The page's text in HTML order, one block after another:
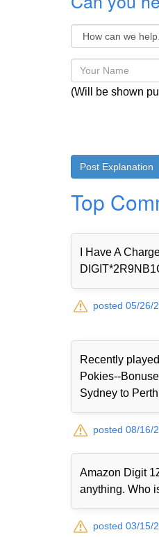
(Will be shown
Top
I Have A
posted 05/26/
Recently
Pokies--
Sydney to
posted 08/16/
Amazon Digit
anything. Who
posted 03/15/